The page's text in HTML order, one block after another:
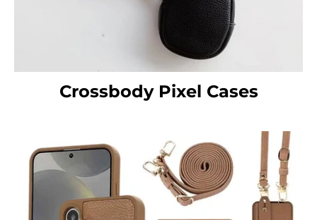
Crossbody Pixel Cases